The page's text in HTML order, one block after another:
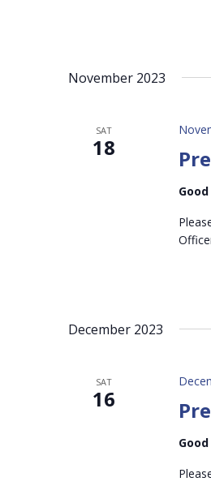
November 2023
SAT
18
December 2023
SAT
16